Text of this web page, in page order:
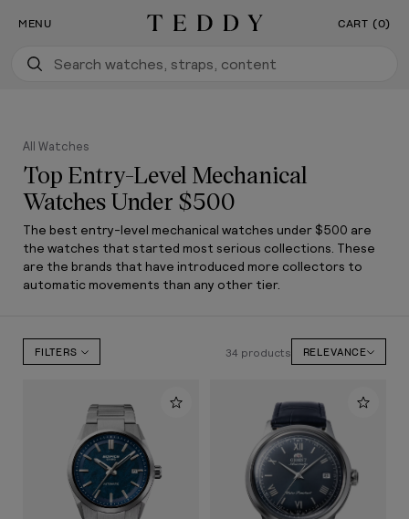
SKIP TO CONTENTOur New Flagship Boutique Is Now Open
MENU Teddy Baldassarre CART (0)
All Watches
Top Entry-Level Mechanical
Watches Under $500
The best entry-level mechanical watches under $500 are
the watches that started most serious collections. These
are the brands that have introduced more collectors to
automatic movements than any other tier.
FILTERS 34 products RELEVANCE